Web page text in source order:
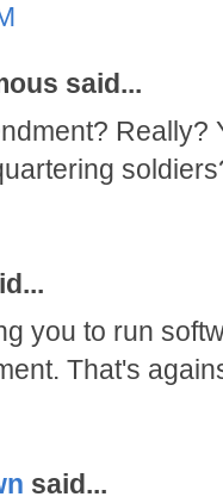
said...
Really?
you to run
That's
said...